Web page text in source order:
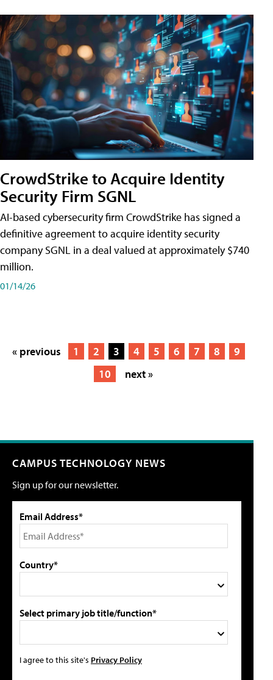
CrowdStrike to Acquire Identity
Security Firm SGNL
AI-based cybersecurity firm CrowdStrike has signed a
definitive agreement to acquire identity security
company SGNL in a deal valued at approximately $740
million.
01/14/26
« previous 1 2 3 4 5 6 7 8
9
10
next »
CAMPUS TECHNOLOGY NEWS
Sign up for our newsletter.
Email Address*
Country*
Select primary job title/function*
I agree to this site's Privacy Policy